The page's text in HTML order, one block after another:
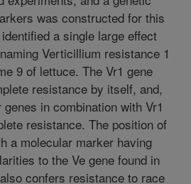
was constructed for this
a single large effect
Verticillium resistance 1
9 of lettuce. The Vr1 gene
resistance by itself, and,
in combination with Vr1
resistance. The position of
a molecular marker having
to the Ve gene found in
confers resistance to race